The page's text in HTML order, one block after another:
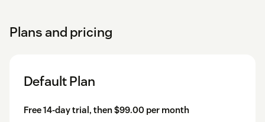
Plans and pricing
Default Plan
Free 14-day trial, then $99.00 per month